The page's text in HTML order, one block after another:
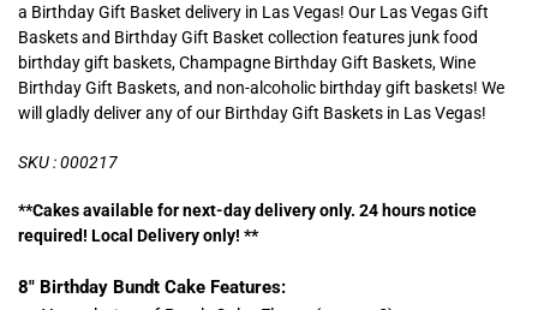
a Birthday Gift Basket delivery in Las Vegas! Our Las Vegas Gift
Baskets and Birthday Gift Basket collection features junk food
birthday gift baskets, Champagne Birthday Gift Baskets, Wine
Birthday Gift Baskets, and non-alcoholic birthday gift baskets! We
will gladly deliver any of our Birthday Gift Baskets in Las Vegas!
SKU : 000217
**Cakes available for next-day delivery only. 24 hours notice
required! Local Delivery only! **
8″ Birthday Bundt Cake Features: